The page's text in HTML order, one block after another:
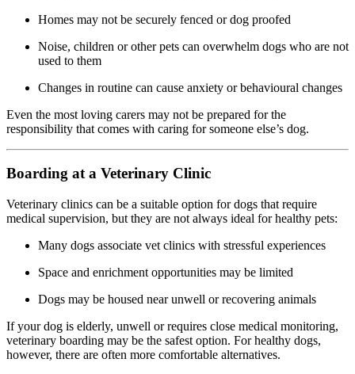
Homes may not be securely fenced or dog proofed
Noise, children or other pets can overwhelm dogs who are not
used to them
Changes in routine can cause anxiety or behavioural changes
Even the most loving carers may not be prepared for the
responsibility that comes with caring for someone else’s dog.
Boarding at a Veterinary Clinic
Veterinary clinics can be a suitable option for dogs that require
medical supervision, but they are not always ideal for healthy pets:
Many dogs associate vet clinics with stressful experiences
Space and enrichment opportunities may be limited
Dogs may be housed near unwell or recovering animals
If your dog is elderly, unwell or requires close medical monitoring,
veterinary boarding may be the safest option. For healthy dogs,
however, there are often more comfortable alternatives.